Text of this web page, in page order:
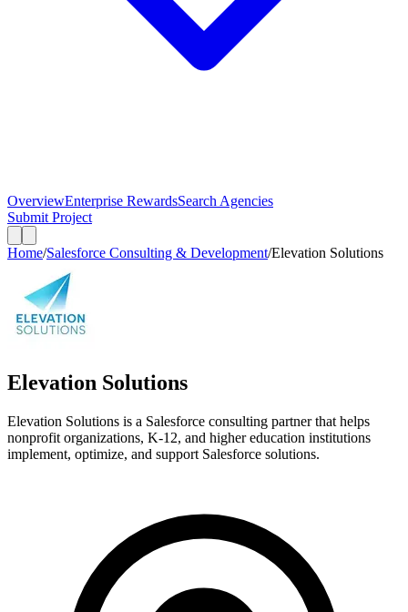
OverviewEnterprise RewardsSearch Agencies
Submit Project
Home/Salesforce Consulting & Development/Elevation Solutions
Elevation Solutions
Elevation Solutions is a Salesforce consulting partner that helps
nonprofit organizations, K-12, and higher education institutions
implement, optimize, and support Salesforce solutions.